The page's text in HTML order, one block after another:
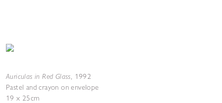
Auriculas in Red Glass, 1992
Pastel and crayon on envelope
19 x 25cm